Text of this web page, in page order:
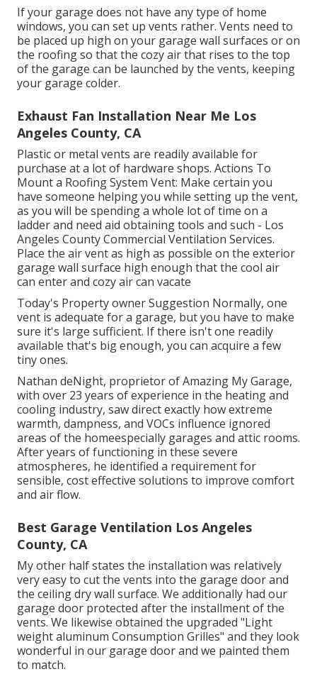
If your garage does not have any type of home
windows, you can set up vents rather. Vents need to
be placed up high on your garage wall surfaces or on
the roofing so that the cozy air that rises to the top
of the garage can be launched by the vents, keeping
your garage colder.
Exhaust Fan Installation Near Me Los
Angeles County, CA
Plastic or metal vents are readily available for
purchase at a lot of hardware shops. Actions To
Mount a Roofing System Vent: Make certain you
have someone helping you while setting up the vent,
as you will be spending a whole lot of time on a
ladder and need aid obtaining tools and such - Los
Angeles County Commercial Ventilation Services.
Place the air vent as high as possible on the exterior
garage wall surface high enough that the cool air
can enter and cozy air can vacate
Today's Property owner Suggestion Normally, one
vent is adequate for a garage, but you have to make
sure it's large sufficient. If there isn't one readily
available that's big enough, you can acquire a few
tiny ones.
Nathan deNight, proprietor of Amazing My Garage,
with over 23 years of experience in the heating and
cooling industry, saw direct exactly how extreme
warmth, dampness, and VOCs influence ignored
areas of the homeespecially garages and attic rooms.
After years of functioning in these severe
atmospheres, he identified a requirement for
sensible, cost effective solutions to improve comfort
and air flow.
Best Garage Ventilation Los Angeles
County, CA
My other half states the installation was relatively
very easy to cut the vents into the garage door and
the ceiling dry wall surface. We additionally had our
garage door protected after the installment of the
vents. We likewise obtained the upgraded "Light
weight aluminum Consumption Grilles" and they look
wonderful in our garage door and we painted them
to match.